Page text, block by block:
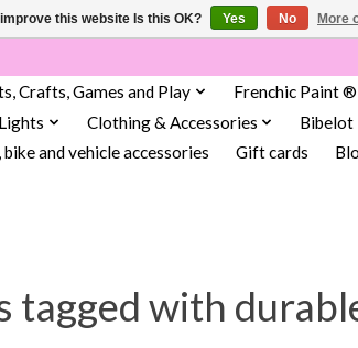
Crafts, Games and Play
Frenchic Paint ®
Lights Clothing & Accessories
Bibelot
bike and vehicle accessories
Gift cards
tagged with
this website Is this OK? Yes No More